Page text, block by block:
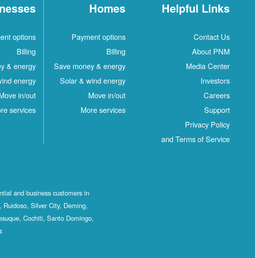
Helpful Links
Contact Us
About PNM
Media Center
Investors
Careers
Support
Privacy Policy
and Terms of Service
Homes
Payment options
Billing
Save money & energy
Solar & wind energy
Move in/out
More services
options
Billing
& energy
energy
in/out
services
and business customers in
Silver City, Deming,
Cochiti, Santo Domingo,